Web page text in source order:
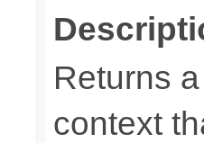
Returns
context